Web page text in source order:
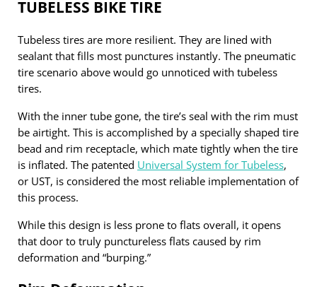
TUBELESS BIKE TIRE
Tubeless tires are more resilient. They are lined with
sealant that fills most punctures instantly. The pneumatic
tire scenario above would go unnoticed with tubeless
tires.
With the inner tube gone, the tire’s seal with the rim must
be airtight. This is accomplished by a specially shaped tire
bead and rim receptacle, which mate tightly when the tire
is inflated. The patented Universal System for Tubeless,
or UST, is considered the most reliable implementation of
this process.
While this design is less prone to flats overall, it opens
that door to truly punctureless flats caused by rim
deformation and “burping.”